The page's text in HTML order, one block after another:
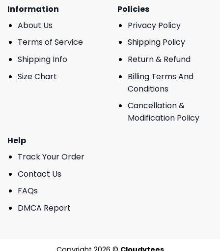
Information
About Us
Terms of Service
Shipping Info
Size Chart
Policies
Privacy Policy
Shipping Policy
Return & Refund
Billing Terms And
Conditions
Cancellation &
Modification Policy
Help
Track Your Order
Contact Us
FAQs
DMCA Report